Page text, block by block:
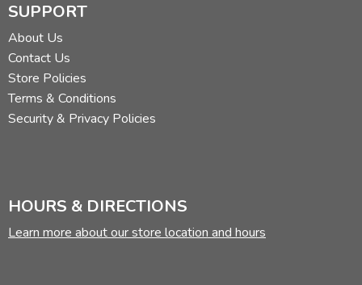
SUPPORT
About Us
Contact Us
Store Policies
Terms & Conditions
Security & Privacy Policies
HOURS & DIRECTIONS
Learn more about our store location and hours